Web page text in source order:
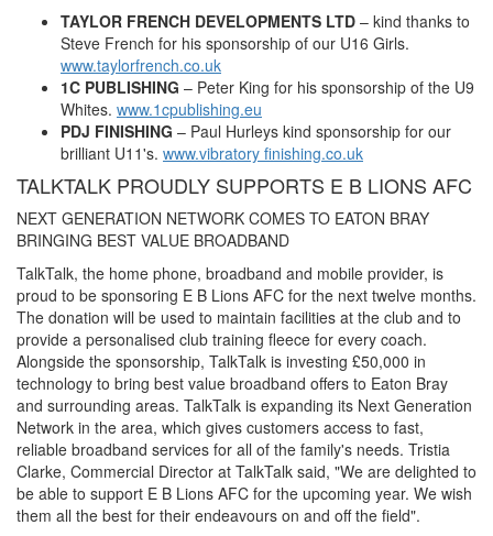
TAYLOR FRENCH DEVELOPMENTS LTD – kind thanks to
Steve French for his sponsorship of our U16 Girls.
www.taylorfrench.co.uk
1C PUBLISHING – Peter King for his sponsorship of the U9
Whites. www.1cpublishing.eu
PDJ FINISHING – Paul Hurleys kind sponsorship for our
brilliant U11's. www.vibratory finishing.co.uk
TALKTALK PROUDLY SUPPORTS E B LIONS AFC
NEXT GENERATION NETWORK COMES TO EATON BRAY
BRINGING BEST VALUE BROADBAND
TalkTalk, the home phone, broadband and mobile provider, is
proud to be sponsoring E B Lions AFC for the next twelve months.
The donation will be used to maintain facilities at the club and to
provide a personalised club training fleece for every coach.
Alongside the sponsorship, TalkTalk is investing £50,000 in
technology to bring best value broadband offers to Eaton Bray
and surrounding areas. TalkTalk is expanding its Next Generation
Network in the area, which gives customers access to fast,
reliable broadband services for all of the family's needs. Tristia
Clarke, Commercial Director at TalkTalk said, "We are delighted to
be able to support E B Lions AFC for the upcoming year. We wish
them all the best for their endeavours on and off the field".